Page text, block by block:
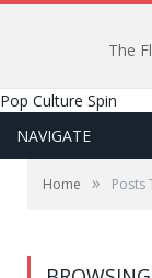
The
Pop Culture Spin
NAVIGATE
Home » Posts